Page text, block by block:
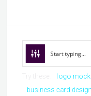
logo
business card design